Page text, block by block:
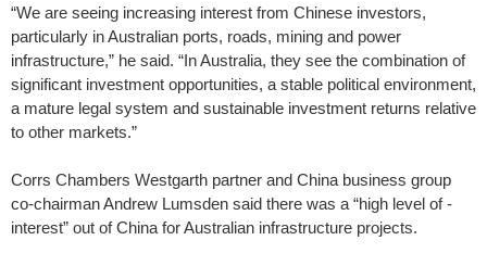
“We are seeing increasing ­interest from Chinese investors,
particularly in Australian ports, roads, mining and power
infrastructure,” he said. “In Australia, they see the combination of
significant investment opportunities, a stable political environment,
a mature legal system and sustainable investment returns relative
to other markets.”
Corrs Chambers Westgarth partner and China business group
co-chairman Andrew Lumsden said there was a “high level of ­
interest” out of China for Australian infrastructure projects.